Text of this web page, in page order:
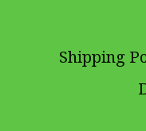
Shipping